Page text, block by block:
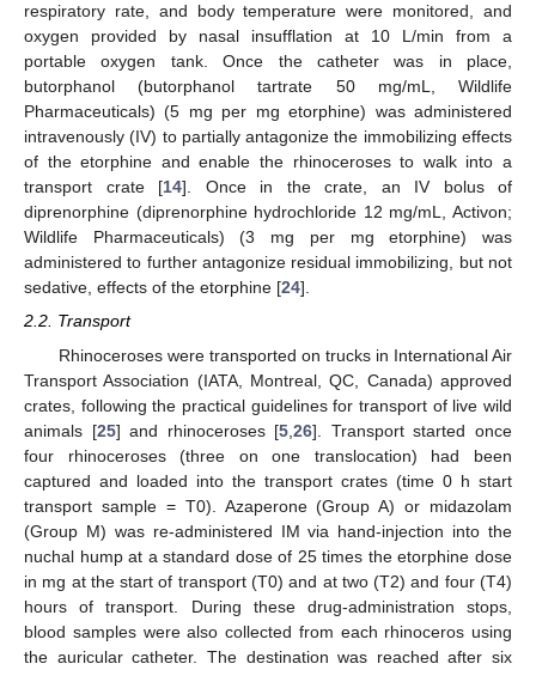
respiratory rate, and body temperature were monitored, and
oxygen provided by nasal insufflation at 10 L/min from a
portable oxygen tank. Once the catheter was in place,
butorphanol (butorphanol tartrate 50 mg/mL, Wildlife
Pharmaceuticals) (5 mg per mg etorphine) was administered
intravenously (IV) to partially antagonize the immobilizing effects
of the etorphine and enable the rhinoceroses to walk into a
transport crate [14]. Once in the crate, an IV bolus of
diprenorphine (diprenorphine hydrochloride 12 mg/mL, Activon;
Wildlife Pharmaceuticals) (3 mg per mg etorphine) was
administered to further antagonize residual immobilizing, but not
sedative, effects of the etorphine [24].
2.2. Transport
Rhinoceroses were transported on trucks in International Air
Transport Association (IATA, Montreal, QC, Canada) approved
crates, following the practical guidelines for transport of live wild
animals [25] and rhinoceroses [5 ,26]. Transport started once
four rhinoceroses (three on one translocation) had been
captured and loaded into the transport crates (time 0 h start
transport sample = T0). Azaperone (Group A) or midazolam
(Group M) was re-administered IM via hand-injection into the
nuchal hump at a standard dose of 25 times the etorphine dose
in mg at the start of transport (T0) and at two (T2) and four (T4)
hours of transport. During these drug-administration stops,
blood samples were also collected from each rhinoceros using
the auricular catheter. The destination was reached after six